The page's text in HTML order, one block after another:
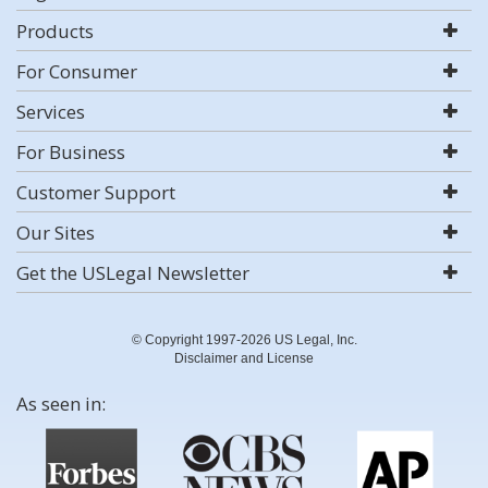
Products
For Consumer
Services
For Business
Customer Support
Our Sites
Get the USLegal Newsletter
© Copyright 1997-2026 US Legal, Inc.
Disclaimer and License
As seen in: